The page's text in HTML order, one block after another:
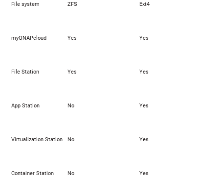
File system ZFS Ext4
myQNAPcloud Yes Yes
File Station Yes Yes
App Station No Yes
Virtualization Station No Yes
Container Station No Yes